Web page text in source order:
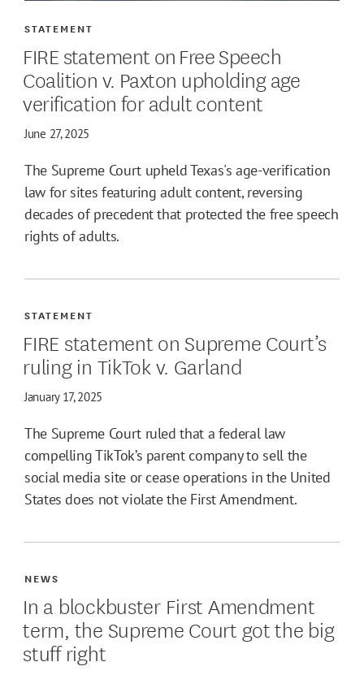
FIRE statement on Free Speech
Coalition v. Paxton upholding age
verification for adult content
STATEMENT
June 27, 2025
The Supreme Court upheld Texas's age-verification
law for sites featuring adult content, reversing
decades of precedent that protected the free speech
rights of adults.
FIRE statement on Supreme Court’s
ruling in TikTok v. Garland
STATEMENT
January 17, 2025
The Supreme Court ruled that a federal law
compelling TikTok’s parent company to sell the
social media site or cease operations in the United
States does not violate the First Amendment.
In a blockbuster First Amendment
term, the Supreme Court got the big
stuff right
NEWS